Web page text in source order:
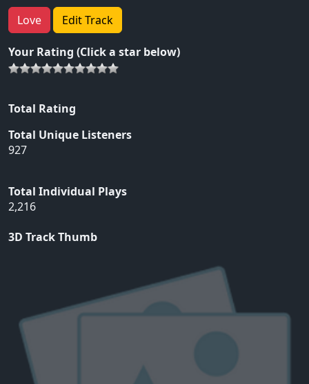
Love Edit Track
Your Rating (Click a star below)
Total Rating
Total Unique Listeners
927
Total Individual Plays
2,216
3D Track Thumb